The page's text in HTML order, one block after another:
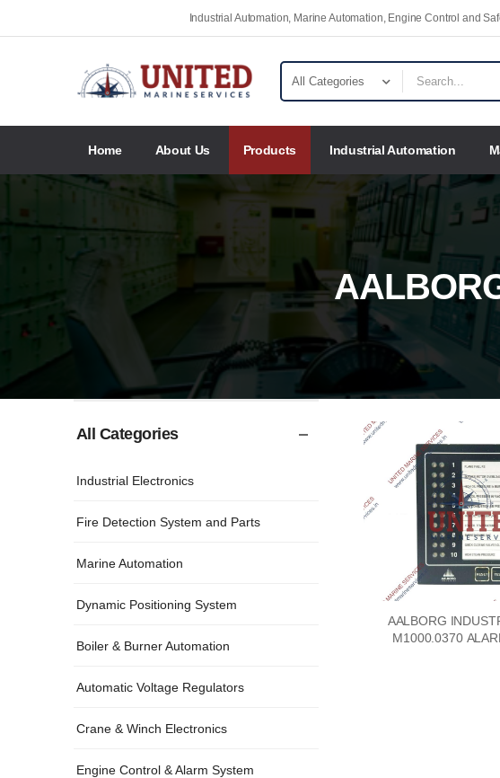
Industrial Automation, Marine Automation, Engine Control and
Home About Us Products Industrial Automation
All Categories
Industrial Electronics
Fire Detection System and Parts
Marine Automation
Dynamic Positioning System
Boiler & Burner Automation
Automatic Voltage Regulators
Crane & Winch Electronics
Engine Control & Alarm System
AALBORG
M1000.0370